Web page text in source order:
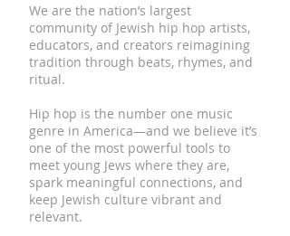
We are the nation’s largest
community of Jewish hip hop artists,
educators, and creators reimagining
tradition through beats, rhymes, and
ritual.
Hip hop is the number one music
genre in America—and we believe it’s
one of the most powerful tools to
meet young Jews where they are,
spark meaningful connections, and
keep Jewish culture vibrant and
relevant.